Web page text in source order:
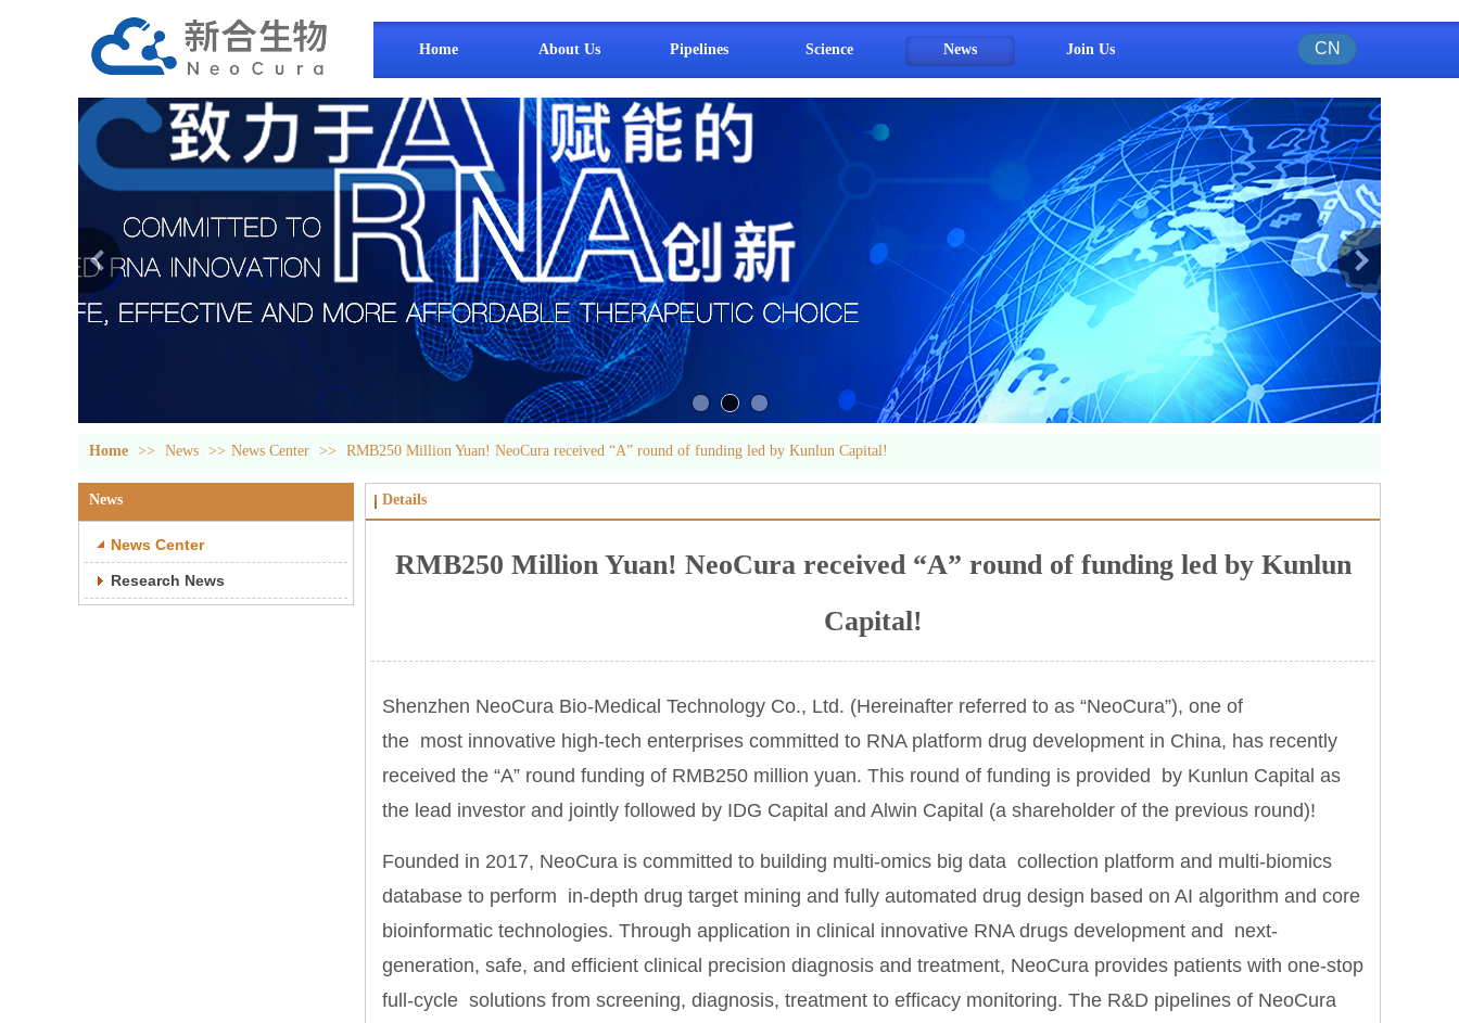
CN
Home About Us Pipelines Science News Join Us
Home >> News >> News Center >> RMB250 Million Yuan! NeoCura received “A” round of funding led by Kunlun Capital!
News
News Center
Research News
Details
RMB250 Million Yuan! NeoCura received “A” round of funding led by Kunlun
Capital!
Shenzhen NeoCura Bio-Medical Technology Co., Ltd. (Hereinafter referred to as “NeoCura”), one of
the most innovative high-tech enterprises committed to RNA platform drug development in China, has recently
received the “A” round funding of RMB250 million yuan. This round of funding is provided by Kunlun Capital as
the lead investor and jointly followed by IDG Capital and Alwin Capital (a shareholder of the previous round)!
Founded in 2017, NeoCura is committed to building multi-omics big data collection platform and multi-biomics
database to perform in-depth drug target mining and fully automated drug design based on AI algorithm and core
bioinformatic technologies. Through application in clinical innovative RNA drugs development and next-
generation, safe, and efficient clinical precision diagnosis and treatment, NeoCura provides patients with one-stop
full-cycle solutions from screening, diagnosis, treatment to efficacy monitoring. The R&D pipelines of NeoCura